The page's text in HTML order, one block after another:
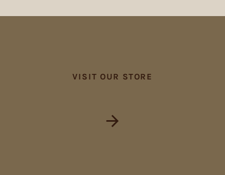
VISIT OUR STORE